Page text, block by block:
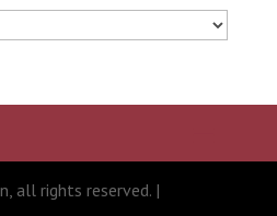
all rights reserved. |